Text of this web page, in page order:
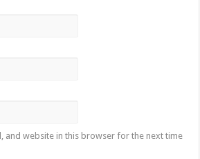
and website in this browser for the next time